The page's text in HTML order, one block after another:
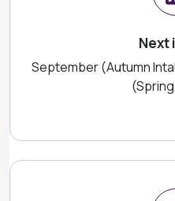
Next
September (Autumn